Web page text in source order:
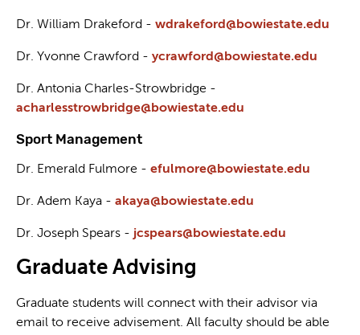
Dr. William Drakeford - wdrakeford@bowiestate.edu
Dr. Yvonne Crawford - ycrawford@bowiestate.edu
Dr. Antonia Charles-Strowbridge -
acharlesstrowbridge@bowiestate.edu
Sport Management
Dr. Emerald Fulmore - efulmore@bowiestate.edu
Dr. Adem Kaya - akaya@bowiestate.edu
Dr. Joseph Spears - jcspears@bowiestate.edu
Graduate Advising
Graduate students will connect with their advisor via
email to receive advisement. All faculty should be able